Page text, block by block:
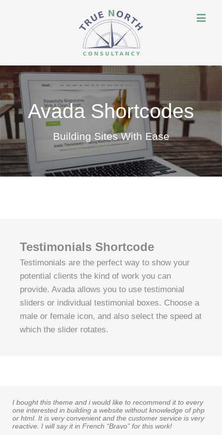
Avada Shortcodes
Building Sites With Ease
Testimonials Shortcode
Testimonials are the perfect way to show your
potential clients the kind of work you can
provide. Avada allows you to use testimonial
sliders or individual testimonial boxes. Choose a
male or female icon, and also select the speed at
which the slider rotates.
I bought this theme and i would like to recommend it to every
one interested in building a website without knowledge of php
or html. It is very convenient and the customer service is very
reactive. I will say it in French “Bravo” for this work!